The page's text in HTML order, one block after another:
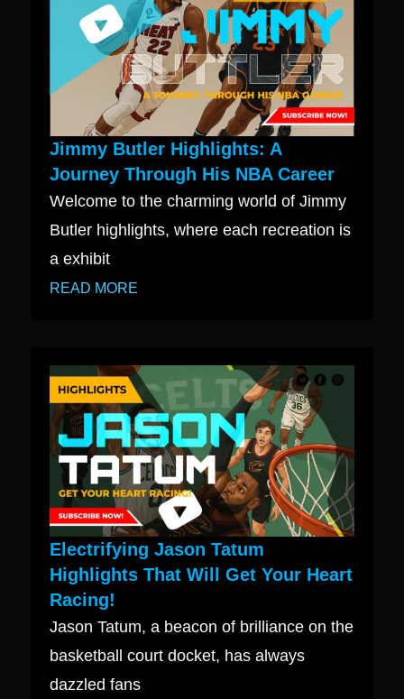
Jimmy Butler Highlights: A
Journey Through His NBA Career
Welcome to the charming world of Jimmy
Butler highlights, where each recreation is
a exhibit
READ MORE
Electrifying Jason Tatum
Highlights That Will Get Your Heart
Racing!
Jason Tatum, a beacon of brilliance on the
basketball court docket, has always
dazzled fans